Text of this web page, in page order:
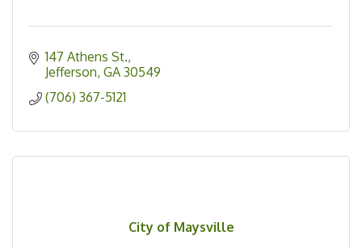
147 Athens St.
Jefferson GA 30549
(706) 367-5121
City of Maysville